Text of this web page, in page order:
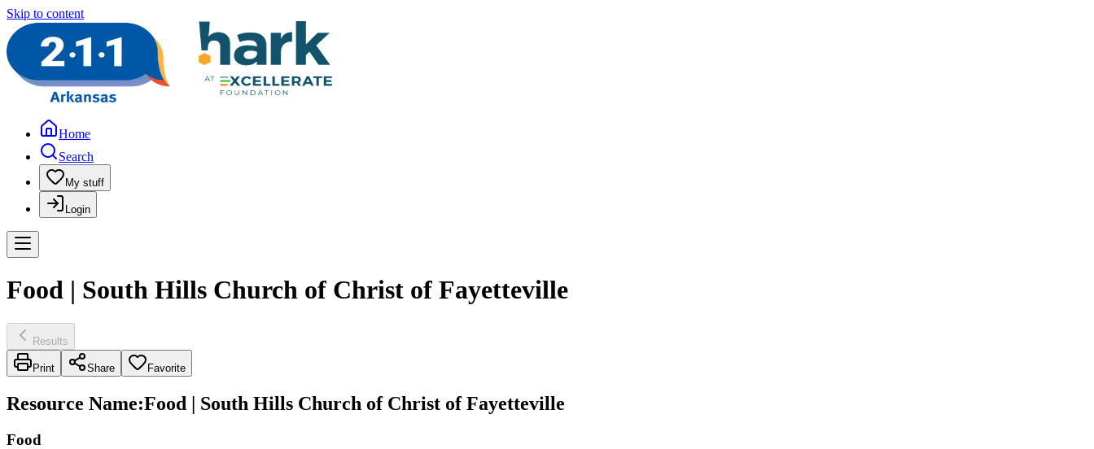
Skip to content
Home
Search
My stuff
Login
Food | South Hills Church of Christ of Fayetteville
Results
Print Share Favorite
Resource Name:Food | South Hills Church of Christ of Fayetteville
Food